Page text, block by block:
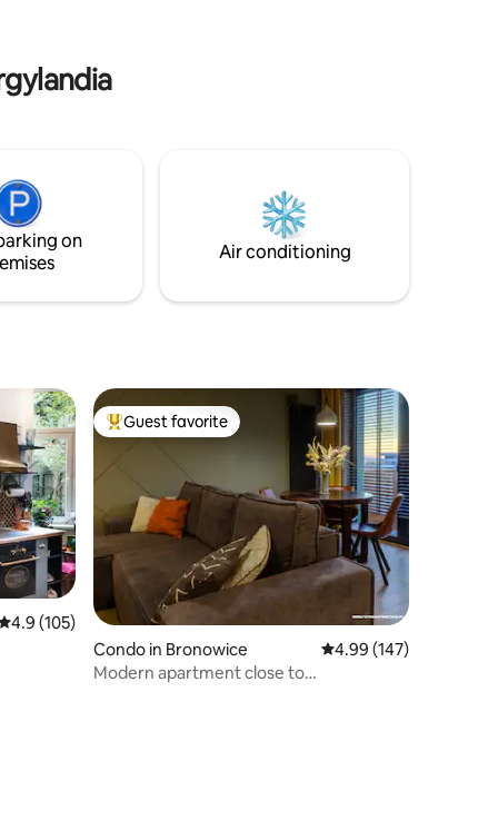
on
Air conditioning
out of 5 average rating, 105 reviews
4.9 (105)
Top guest favorite
Guest favorite
Condo in Bronowice 4.99 out of 5 average
4.99 (147)
Modern apartment close to